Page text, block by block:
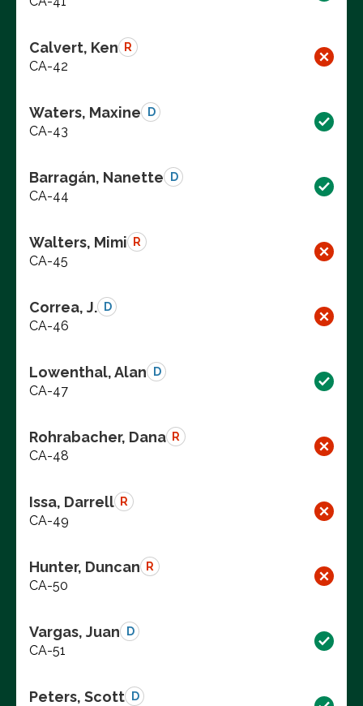
Calvert, Ken R
CA-42
Waters, Maxine D
CA-43
Barragán, Nanette D
CA-44
Walters, Mimi R
CA-45
Correa, J. D
CA-46
Lowenthal, Alan D
CA-47
Rohrabacher, Dana R
CA-48
Issa, Darrell R
CA-49
Hunter, Duncan R
CA-50
Vargas, Juan D
CA-51
Peters, Scott D